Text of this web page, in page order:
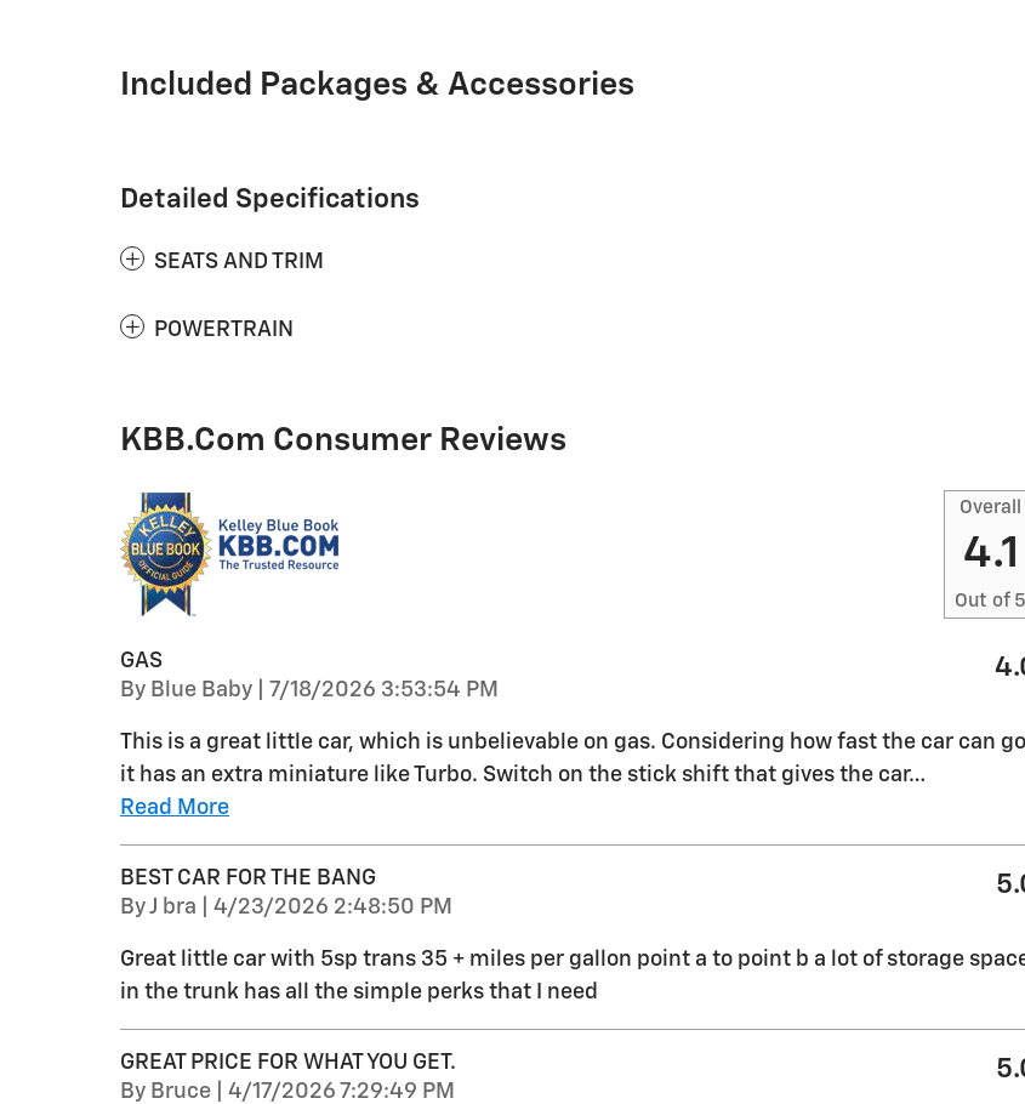
Included Packages & Accessories
Detailed Specifications
SEATS AND TRIM
POWERTRAIN
KBB.com Consumer Reviews
Overall
4.1
Out of 5
GAS
By Blue Baby on
7/18/2026 3:53:54 PM
This is a great little car, which is unbelievable on gas. Considering how fast the car can
it has an extra miniature like Turbo. Switch on the stick shift that gives the car…
Read More
BEST CAR FOR THE BANG
ByJ bra on
4/23/2026 2:48:50 PM
Great little car with 5sp trans 35 + miles per gallon point a to point b a lot of storage
in the trunk has all the simple perks that I need
GREAT PRICE FOR WHAT YOU GET.
By Bruce on
4/17/2026 7:29:49 PM